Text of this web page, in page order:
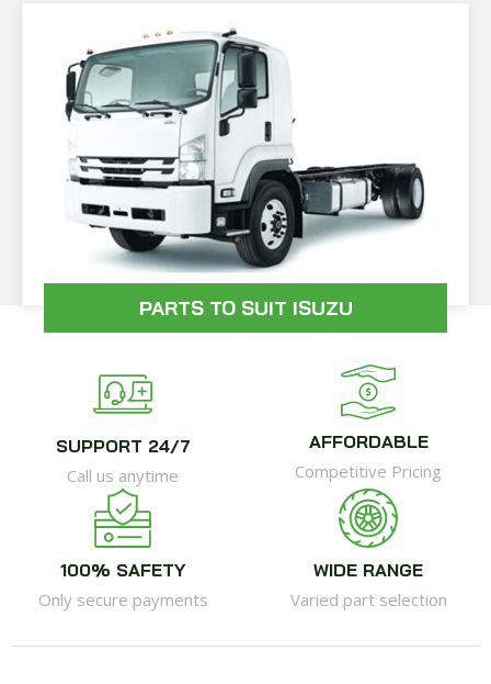
PARTS TO SUIT ISUZU
SUPPORT 24/7
Call us anytime
AFFORDABLE
Competitive Pricing
100% SAFETY
Only secure payments
WIDE RANGE
Varied part selection